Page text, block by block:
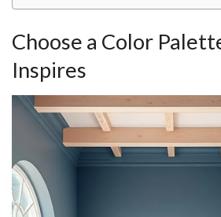
Choose a Color
Inspires